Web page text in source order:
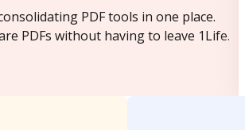
PDF tools in one place.
PDFs without having to leave 1Life.